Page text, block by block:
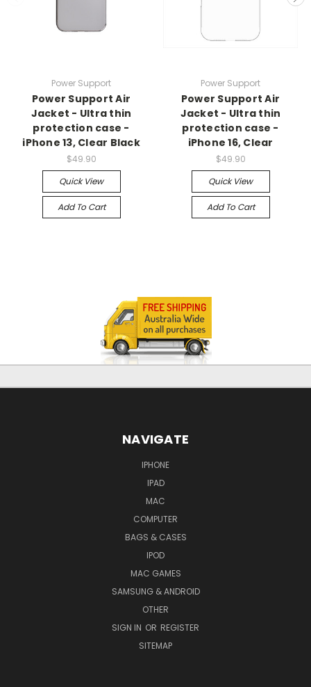
Power Support
Power Support Air
Jacket - Ultra thin
protection case -
iPhone 13, Clear Black
$49.90
Quick View
Add To Cart
Power Support
Power Support Air
Jacket - Ultra thin
protection case -
iPhone 16, Clear
$49.90
Quick View
Add To Cart
NAVIGATE
IPHONE
IPAD
MAC
COMPUTER
BAGS & CASES
IPOD
MAC GAMES
SAMSUNG & ANDROID
OTHER
SIGN IN OR REGISTER
SITEMAP